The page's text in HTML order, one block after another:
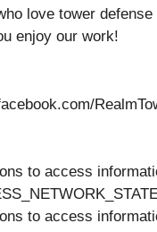
love tower
enjoy our work!
to access
to access